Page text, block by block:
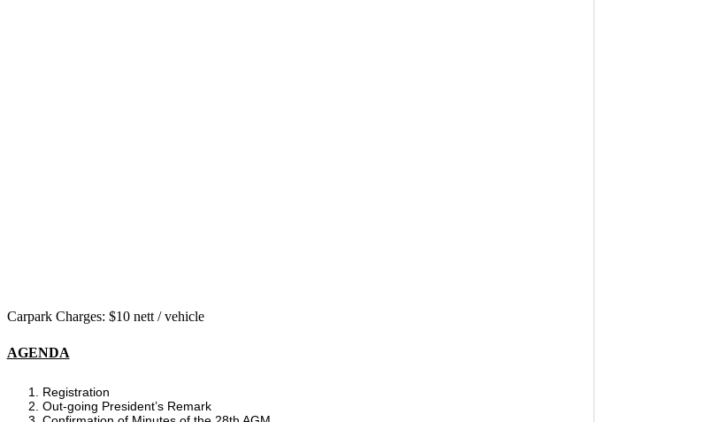
Carpark Charges: $10 nett / vehicle
AGENDA
Registration
Out-going President’s Remark